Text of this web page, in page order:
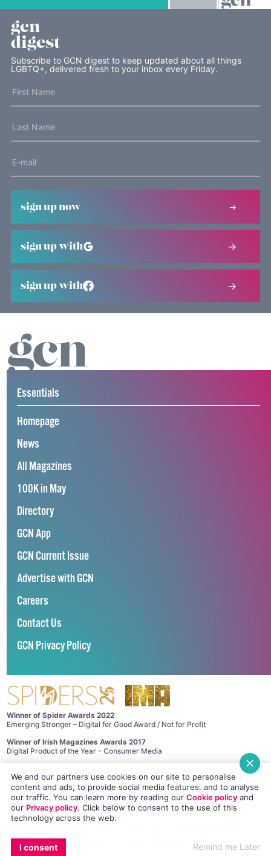
gcn
digest
Subscribe to GCN digest to keep updated about all things
LGBTQ+, delivered fresh to your inbox every Friday.
sign up now
sign up with
sign up with
We and our partners use cookies on our site to personalise
content and ads, to provide social media features, and to analyse
our traffic. You can learn more by reading our Cookie policyand
our Privacy policy. Click below to consent to the use of this
technology across the web.
I consent Remind me Later
Essentials
Homepage
News
All Magazines
100K in May
Directory
GCN App
GCN Current Issue
Advertise with GCN
Careers
Contact Us
GCN Privacy Policy
Winner of Spider Awards 2022
Emerging Stronger – Digital for Good Award / Not for Profit
Winner of Irish Magazines Awards 2017
Digital Product of the Year – Consumer Media
Use of this site constitutes acceptance of ourPrivacy PolicyandCookie
Policy.
The material on this site may not be reproduced, distributed, transmitted,
cached or otherwise used, except with the prior written permission of GCN.
This project is supported by the
Department of Rural and Community
Development andPobal through the
Site design and development by
. Hosted in Ireland by
Maxer.